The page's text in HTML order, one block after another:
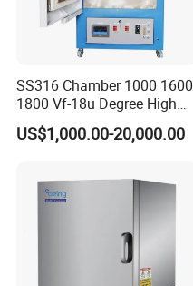
SS316 Chamber 1000 1600
1800 Vf-18u Degree High
Temperature Electric Heat
Treatment Lab Muffle
Furnace
US$1,000.00-20,000.00